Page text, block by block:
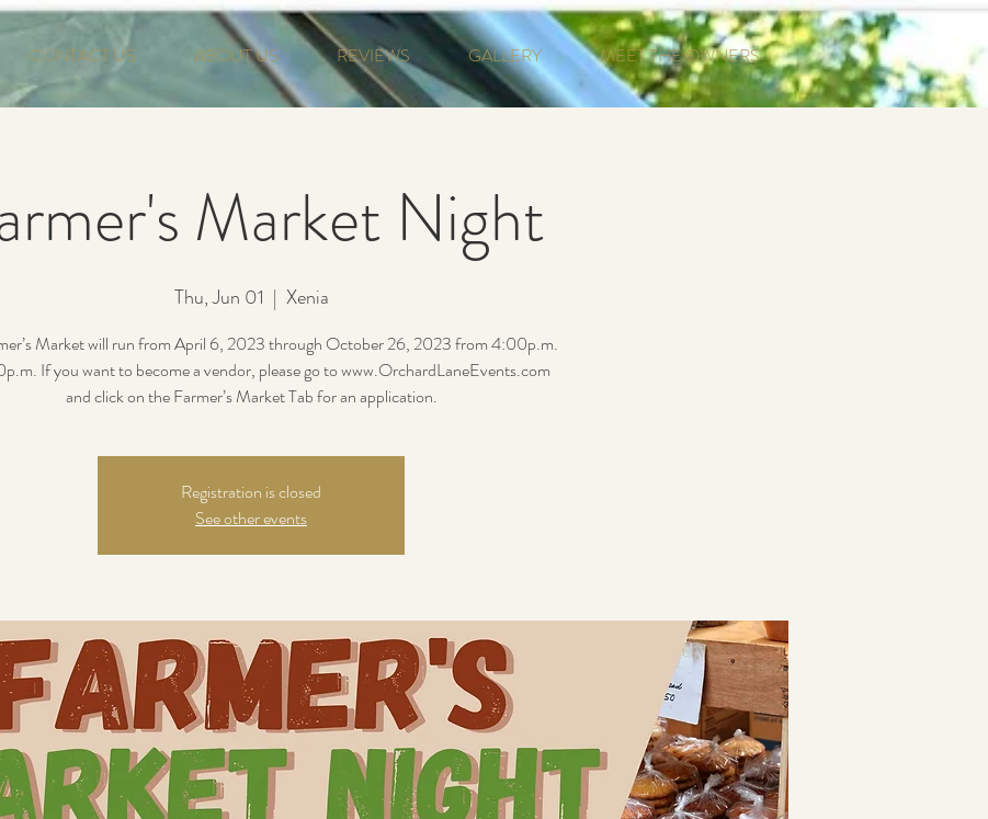
CONTACT US ABOUT US REVIEWS GALLERY MEET THE OWNERS
Market Night
Thu, Jun 01
  |
Xenia
Market will run from April 6, 2023 through October 26, 2023 from 4:00p.m.
If you want to become a vendor, please go to www.OrchardLaneEvents.com
and click on the Farmer’s Market Tab for an application.
Registration is closed
See other events